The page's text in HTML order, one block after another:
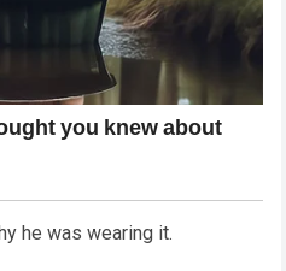
he was wearing it.